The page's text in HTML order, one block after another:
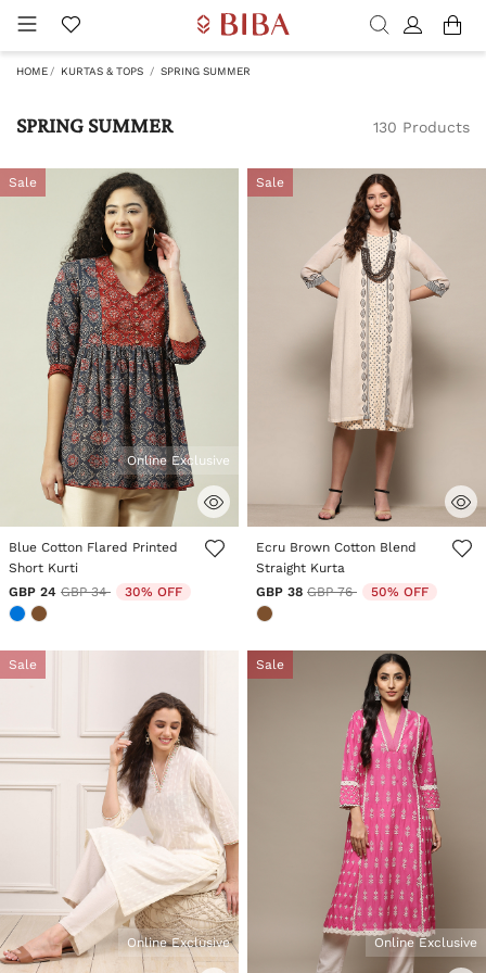
HOME KURTAS & TOPS SPRING SUMMER
SPRING SUMMER 130 Products
Sale
5 out of 5 Customer Rating
Online Exclusive
Blue Cotton Flared Printed
Short Kurti
GBP 24 Price reduced from
GBP 34to 30% OFF
Sale
3.3 out of 5 Customer Rating
Ecru Brown Cotton Blend
Straight Kurta
GBP 38 Price reduced from
GBP 76to 50% OFF
Sale
Online Exclusive
Sale
Online Exclusive